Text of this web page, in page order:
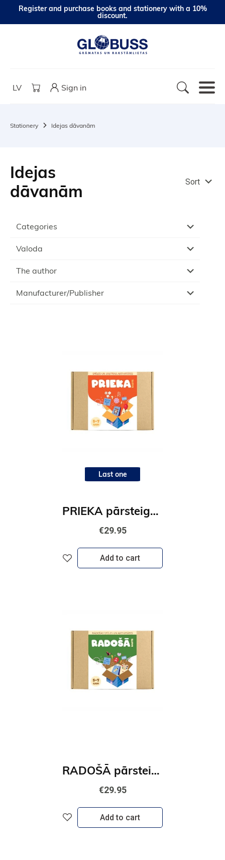
Register and purchase books and stationery with a 10%
discount.
LV Sign in
Stationery Idejas dāvanām
Categories
Valoda
The author
Manufacturer/Publisher
Idejas
dāvanām
Sort
Last one
PRIEKA pārsteiguma kaste
€29.95
Add to cart
RADOŠĀ pārsteiguma kaste
€29.95
Add to cart